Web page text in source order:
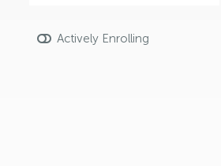
Actively Enrolling